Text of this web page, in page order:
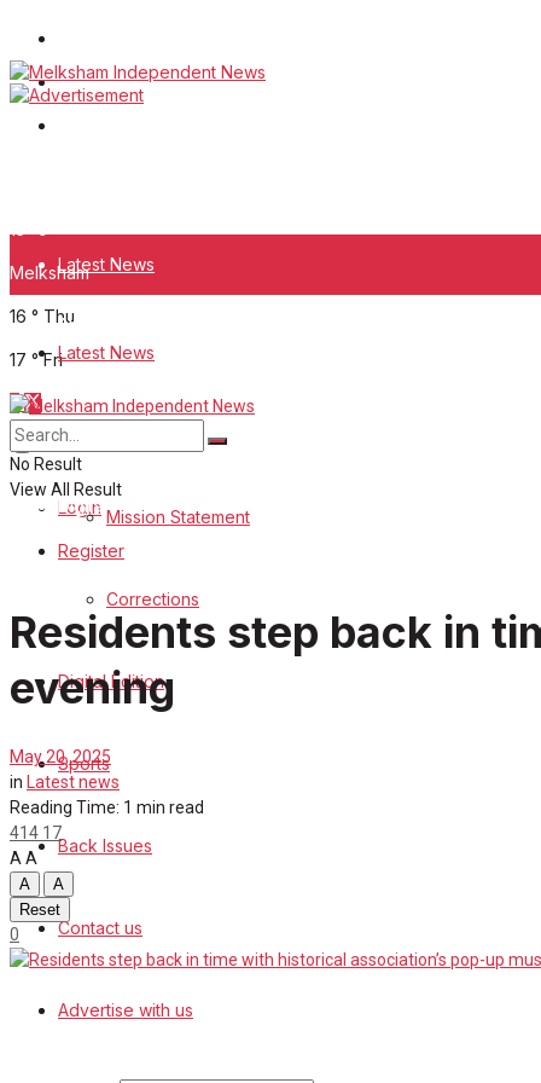
White Horse News
Melksham
16 ° Thu
17 ° Fri
Login
Register
Latest News
About Us
Digital Edition
Sports
Back Issues
Contact us
Advertise with us
Family Messages
Directory
More
Search
Latest News
About Us
Mission Statement
Corrections
Digital Edition
Sports
Back Issues
Contact us
Advertise with us
No Result
View All Result
Residents step back in
evening
May 20, 2025
in Latest news
Reading Time: 1 min read
414 17
AA
A
A
Reset
0